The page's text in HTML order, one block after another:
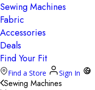
Sewing Machines
Fabric
Accessories
Deals
Find Your Fit
Find a Store Sign In
Sewing Machines